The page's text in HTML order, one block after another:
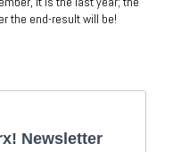
the end-result will be!
Newsletter